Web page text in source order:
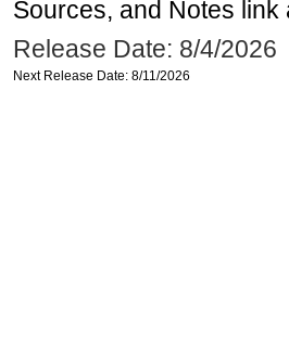
Sources, and Notes
Release Date: 8/4/2026
Next Release Date: 8/11/2026